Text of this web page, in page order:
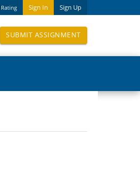
Sign In Sign Up
Rating
SUBMIT ASSIGNMENT